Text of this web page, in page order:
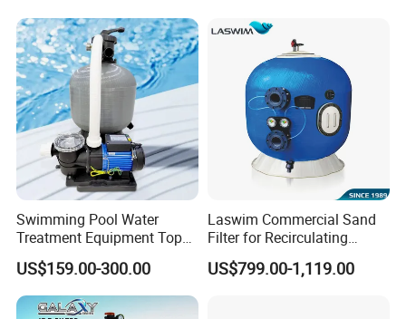
Swimming Pool Water
Treatment Equipment Top
Mount Integrated Sand
Filter Pump Combo
US$159.00-300.00
Laswim Commercial Sand
Filter for Recirculating
Aquaculture Systems (RAS)
US$799.00-1,119.00